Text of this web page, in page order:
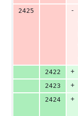
2425
-
2422
+
2423
+
2424
+